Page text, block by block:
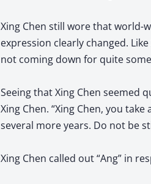
Xing Chen still wore that world-
expression clearly changed.
not coming down for quite
Seeing that Xing Chen seemed
Xing Chen. “Xing Chen, you
several more years. Do not be
Xing Chen called out “Ang” in